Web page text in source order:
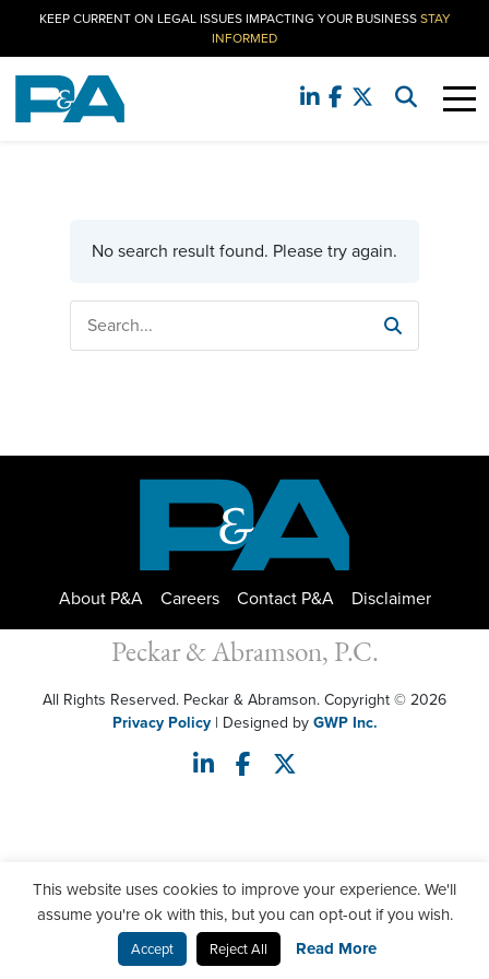
KEEP CURRENT ON LEGAL ISSUES IMPACTING YOUR BUSINESSSTAY
INFORMED
No search result found. Please try again.
About P&A Careers Contact P&A Disclaimer
Peckar & Abramson, P.C.
All Rights Reserved. Peckar & Abramson. Copyright © 2026
Privacy Policy| Designed byGWP Inc.
This website uses cookies to improve your experience. We'll
assume you're ok with this, but you can opt-out if you wish.
Accept Reject All Read More